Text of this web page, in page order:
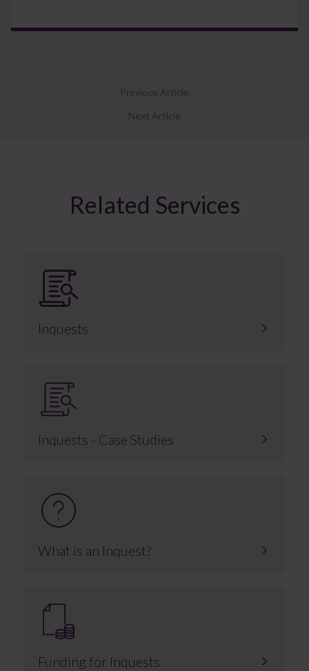
Previous Article
Next Article
Related Services
Inquests
Inquests - Case Studies
What is an Inquest?
Funding for Inquests